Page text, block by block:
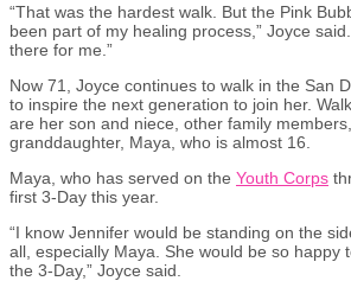
“That was the hardest walk. But the Pink
been part of my healing process,” Joyce
there for me.”
Now 71, Joyce continues to walk in the San
to inspire the next generation to join her.
are her son and niece, other family
granddaughter, Maya, who is almost 16.
Maya, who has served on the Youth Corps
first 3-Day this year.
“I know Jennifer would be standing on the
all, especially Maya. She would be so happy
the 3-Day,” Joyce said.